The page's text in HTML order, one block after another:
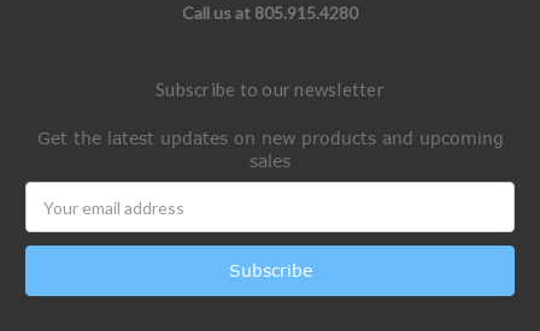
Call us at 805.915.4280
Subscribe to our newsletter
Get the latest updates on new products and upcoming
sales
Address